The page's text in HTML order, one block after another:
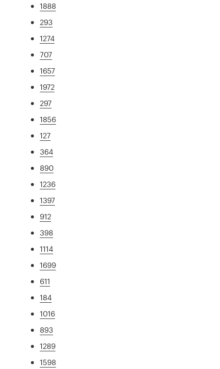
1888
293
1274
707
1657
1972
297
1856
127
364
890
1236
1397
912
398
1114
1699
611
184
1016
893
1289
1598